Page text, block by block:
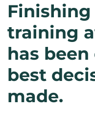
training
has
best
made.